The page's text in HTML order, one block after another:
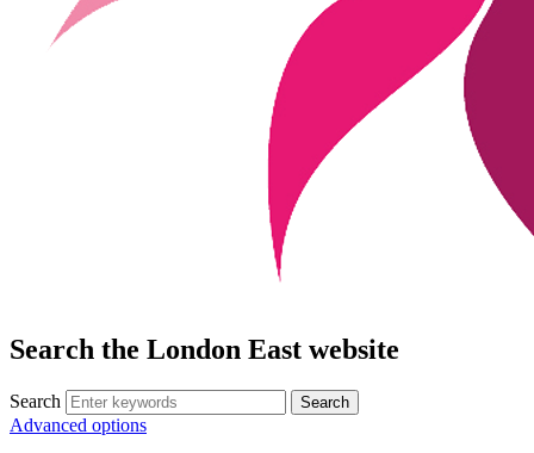
Search the London East website
Search
Advanced options